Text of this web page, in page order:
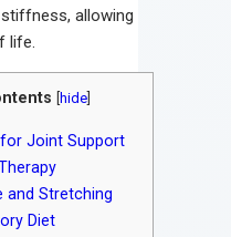
allowing
life.
hide
for Joint Support
and Stretching
Diet